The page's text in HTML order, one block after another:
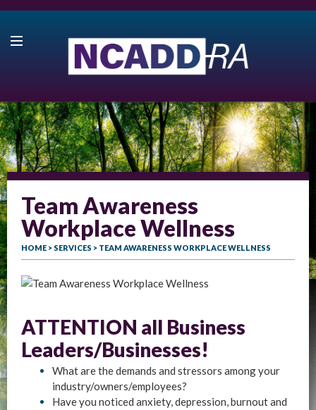
Team Awareness
Workplace Wellness
HOME > SERVICES > TEAM AWARENESS WORKPLACE WELLNESS
ATTENTION all Business
Leaders/Businesses!
What are the demands and stressors among your
industry/owners/employees?
Have you noticed anxiety, depression, burnout and